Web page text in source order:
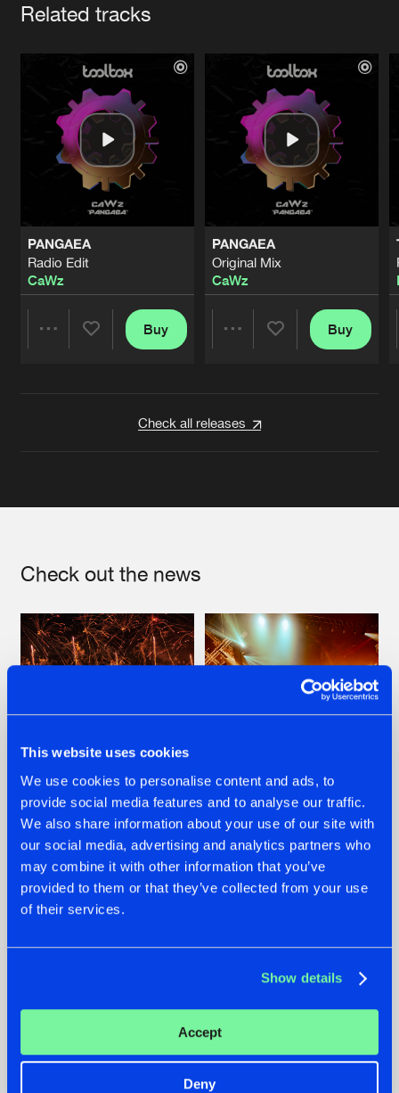
This website uses cookies
We use cookies to personalise content and ads, to
provide social media features and to analyse our traffic.
We also share information about your use of our site with
our social media, advertising and analytics partners who
may combine it with other information that you’ve
provided to them or that they’ve collected from your use
of their services.
Show details
Accept
Deny
Related tracks
PANGAEA
Radio Edit
CaWz
Buy
PANGAEA
Original Mix
CaWz
Buy
Check all releases
Check out the news
22.07.2026
FRONTLINER'S HIT
'DISCORECORD'
GETS A FRESH NEW
TWIST WITH
GALACTIXX' REMIX
22.07.2026
HYSTA
SHOWCASED THE
HISTORY OF
HARDCORE
DEFQON.1